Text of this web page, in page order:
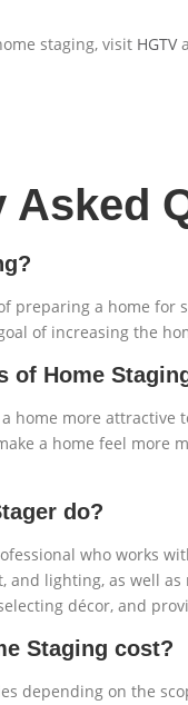
staging, visit HGTV
Asked
preparing a home
of increasing the
of Home
home more
a home feel more
do?
who works
and lighting, as well
décor, and
Staging cost?
depending on the